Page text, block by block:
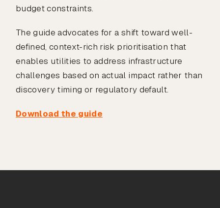
budget constraints.
The guide advocates for a shift toward well-
defined, context-rich risk prioritisation that
enables utilities to address infrastructure
challenges based on actual impact rather than
discovery timing or regulatory default.
Download the guide